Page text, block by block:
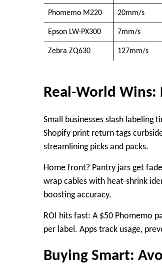
Phomemo M220 ​ 20mm/s
Epson LW-PX300 7mm/s
Zebra ZQ630 127mm/s
Real-World
Small businesses slash labeling
Shopify print return tags
streamlining picks and packs.
Home front? Pantry jars get
wrap cables with heat-shrink
boosting accuracy.​
ROI hits fast: A $50 Phomemo
per label. Apps track usage,
Buying Smart: